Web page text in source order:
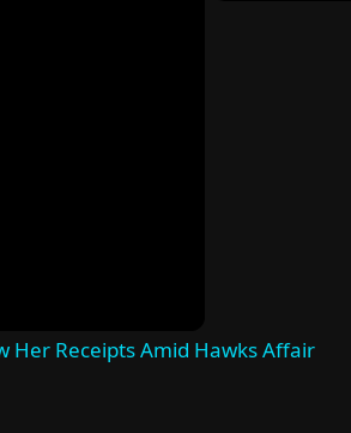
Her Receipts Amid Hawks Affair